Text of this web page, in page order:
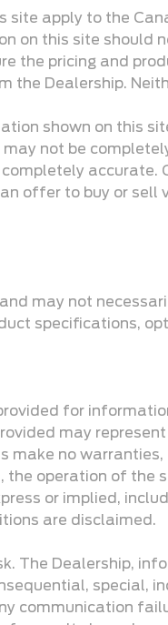
apply to the
on this site
the pricing and
Dealership.
shown on this
not be
offer to buy or
may not
specifications,
for
may
make no
the operation of
or implied,
are disclaimed.
The Dealership,
special,
communication